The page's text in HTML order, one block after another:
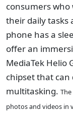
consumers
their daily tasks
phone has a
offer an
MediaTek Helio
chipset that
multitasking.
photos and videos in